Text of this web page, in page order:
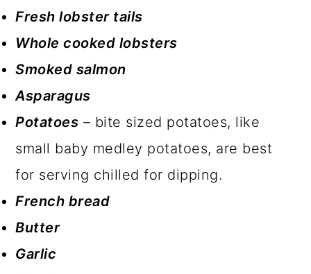
Fresh lobster tails
Whole cooked lobsters
Smoked salmon
Asparagus
Potatoes – bite sized potatoes, like
small baby medley potatoes, are best
for serving chilled for dipping.
French bread
Butter
Garlic